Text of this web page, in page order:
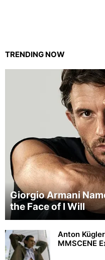
TRENDING NOW
Giorgio Armani
the Face of I Will
Anton
MMSCENE